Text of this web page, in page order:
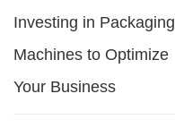
Investing in Packaging
Machines to Optimize
Your Business